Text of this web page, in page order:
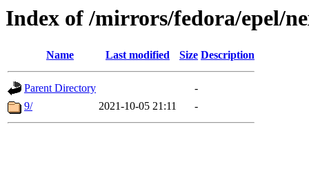
Index of /mirrors/fedora/epel/
Name Last modified Size Description
Parent Directory
-
9/
2021-10-05 21:11 -